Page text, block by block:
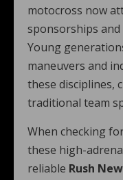
motocross now
sponsorships
Young
maneuvers and
these disciplines,
traditional team
When checking
these high-
reliable Rush